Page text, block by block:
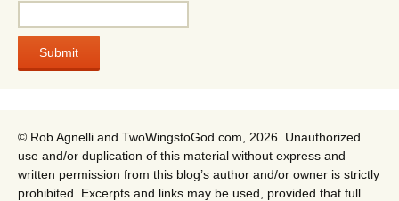
© Rob Agnelli and TwoWingstoGod.com, 2026. Unauthorized
use and/or duplication of this material without express and
written permission from this blog’s author and/or owner is strictly
prohibited. Excerpts and links may be used, provided that full